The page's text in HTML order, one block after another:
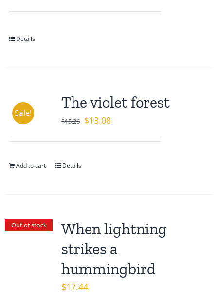
Details
Sale!
The violet forest
$15.26 Original
$13.08Current
Add to cart Details
Out of stock
When lightning
strikes a
hummingbird
$17.44